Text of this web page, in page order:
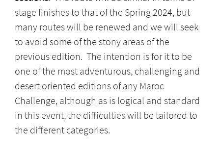
stage finishes to that of the Spring 2024, but
many routes will be renewed and we will seek
to avoid some of the stony areas of the
previous edition. The intention is for it to be
one of the most adventurous, challenging and
desert oriented editions of any Maroc
Challenge, although as is logical and standard
in this event, the difficulties will be tailored to
the different categories.